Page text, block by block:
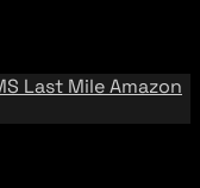
Last MileAmazon